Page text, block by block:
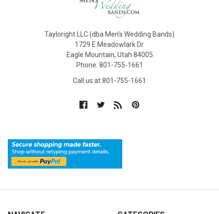
Tayloright LLC (dba Men's Wedding Bands)
1729 E Meadowlark Dr.
Eagle Mountain, Utah 84005
Phone: 801-755-1661
Call us at 801-755-1661